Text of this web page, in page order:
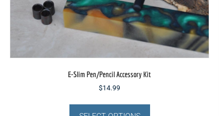
E-Slim Pen/Pencil Accessory Kit
$14.99
This